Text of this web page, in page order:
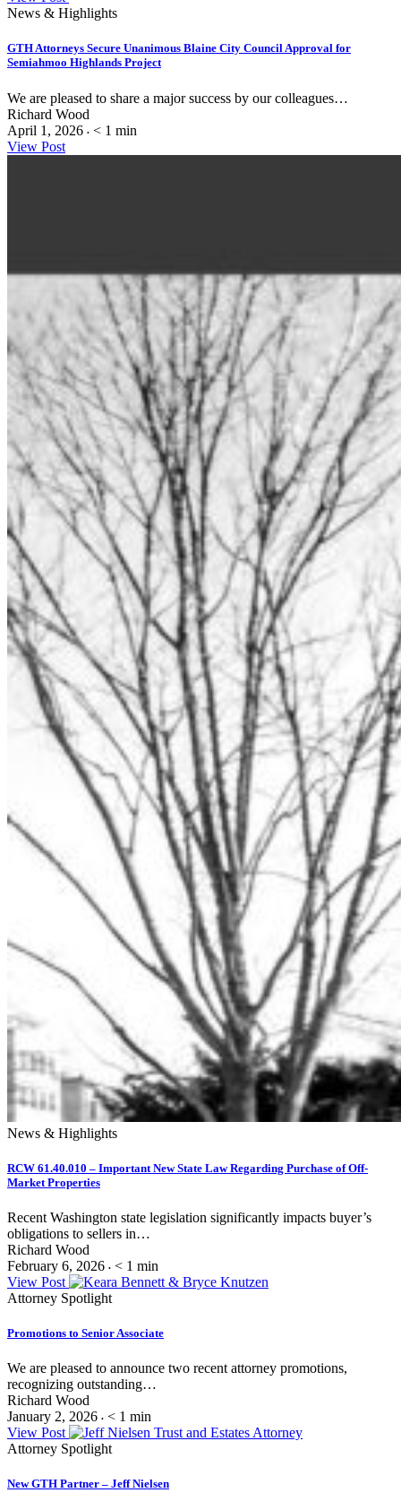
News & Highlights
GTH Attorneys Secure Unanimous Blaine City Council Approval for
Semiahmoo Highlands Project
We are pleased to share a major success by our colleagues…
Richard Wood
April 1, 2026 • < 1 min
View Post
News & Highlights
RCW 61.40.010 – Important New State Law Regarding Purchase of Off-
Market Properties
Recent Washington state legislation significantly impacts buyer’s
obligations to sellers in…
Richard Wood
February 6, 2026 • < 1 min
View Post
Attorney Spotlight
Promotions to Senior Associate
We are pleased to announce two recent attorney promotions,
recognizing outstanding…
Richard Wood
January 2, 2026 • < 1 min
View Post
Attorney Spotlight
New GTH Partner – Jeff Nielsen